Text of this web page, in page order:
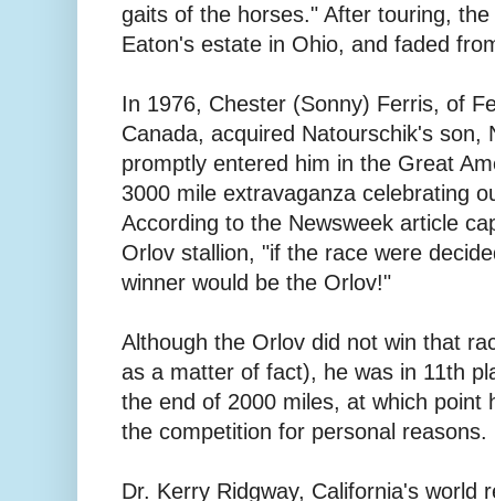
gaits of the horses." After touring,
Eaton's estate in Ohio, and faded
In 1976, Chester (Sonny) Ferris, of
Canada, acquired Natourschik's son,
promptly entered him in the Great
3000 mile extravaganza celebrating
According to the Newsweek article
Orlov stallion, "if the race were
winner would be the Orlov!"
Although the Orlov did not win that
as a matter of fact), he was in 11th
the end of 2000 miles, at which point
the competition for personal reasons.
Dr. Kerry Ridgway, California's world